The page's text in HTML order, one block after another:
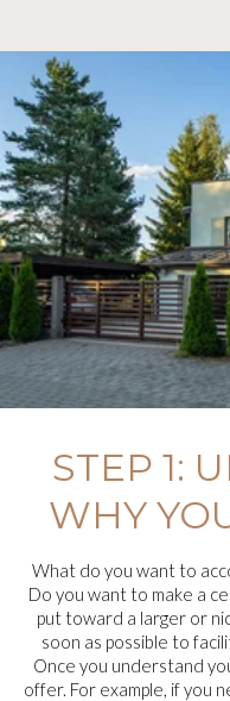
STEP 1:
WHY
What do you want to
Do you want to make a
put toward a larger or
soon as possible to
Once you understand
offer. For example, if you